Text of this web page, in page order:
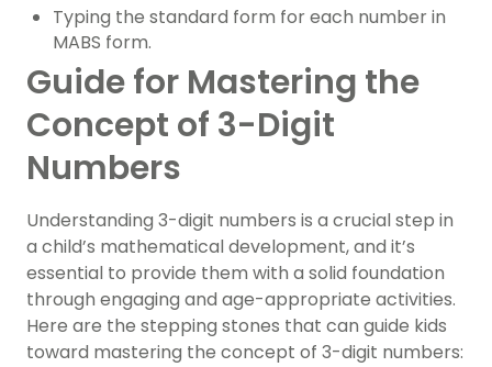
Typing the standard form for each number in
MABS form.
Guide for Mastering the
Concept of 3-Digit
Numbers
Understanding 3-digit numbers is a crucial step in
a child’s mathematical development, and it’s
essential to provide them with a solid foundation
through engaging and age-appropriate activities.
Here are the stepping stones that can guide kids
toward mastering the concept of 3-digit numbers: